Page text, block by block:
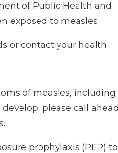
of Public Health and
exposed to measles.
or contact your health
of measles, including
please call ahead
prophylaxis (PEP) to